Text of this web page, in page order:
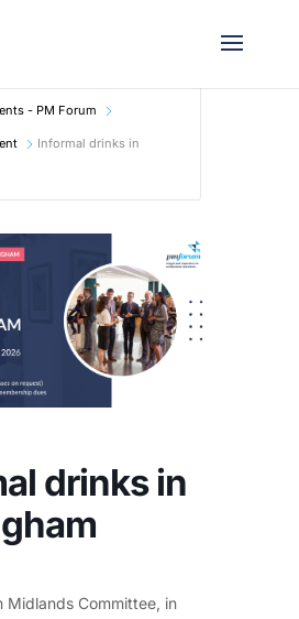
- PM Forum
Informal drinks in
drinks in
Midlands Committee, in